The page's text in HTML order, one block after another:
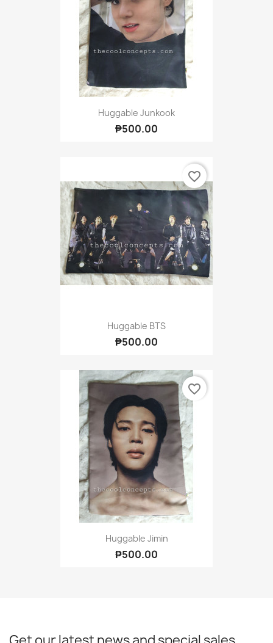
Huggable Junkook
₱500.00
Huggable BTS
₱500.00
favorite_border
Huggable Jimin
₱500.00
favorite_border